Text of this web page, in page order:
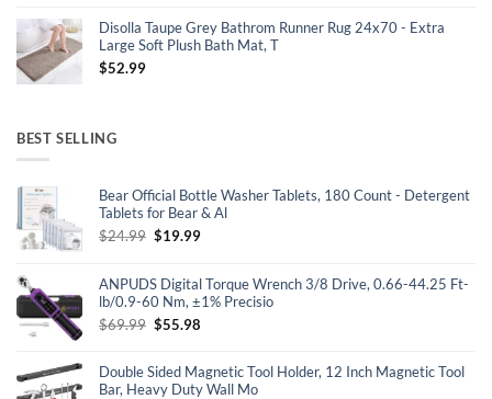
$15.99.$13.99.
Disolla Taupe Grey Bathrom Runner Rug 24x70 - Extra
Large Soft Plush Bath Mat, T
$52.99
BEST SELLING
Bear Official Bottle Washer Tablets, 180 Count - Detergent
Tablets for Bear & Al
$24.99 Original
$24.99.
$19.99Current
$19.99.
ANPUDS Digital Torque Wrench 3/8 Drive, 0.66-44.25 Ft-
lb/0.9-60 Nm, ±1% Precisio
$69.99 Original
$69.99.
$55.98Current
$55.98.
Double Sided Magnetic Tool Holder, 12 Inch Magnetic Tool
Bar, Heavy Duty Wall Mo